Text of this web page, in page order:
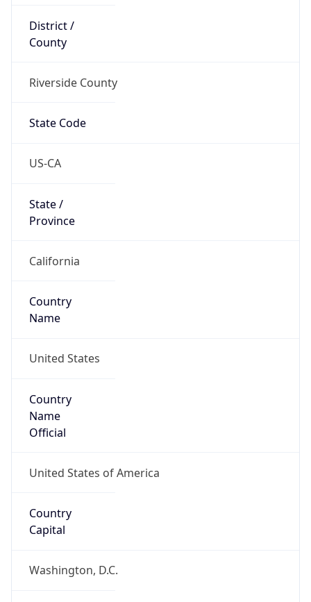
District /
County
Riverside County
State Code
US-CA
State /
Province
California
Country
Name
United States
Country
Name
Official
United States of America
Country
Capital
Washington, D.C.